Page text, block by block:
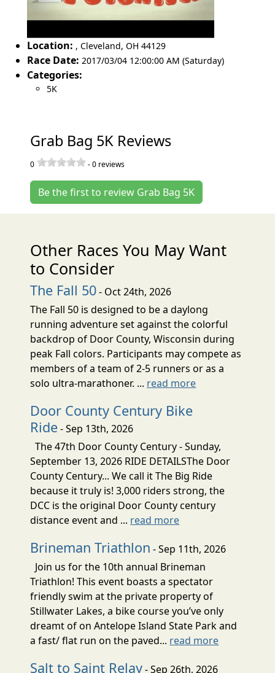
Location: , Cleveland, OH 44129
Race Date: 2017/03/04 12:00:00 AM (Saturday)
Categories:
5K
Grab Bag 5K Reviews
0 -0 reviews
Be the first to review Grab Bag 5K
Other Races You May Want
to Consider
The Fall 50- Oct 24th, 2026
The Fall 50 is designed to be a daylong
running adventure set against the colorful
backdrop of Door County, Wisconsin during
peak Fall colors. Participants may compete as
members of a team of 2-5 runners or as a
solo ultra-marathoner. ... read more
Door County Century Bike
Ride- Sep 13th, 2026
The 47th Door County Century - Sunday,
September 13, 2026 RIDE DETAILSThe Door
County Century... We call it The Big Ride
because it truly is! 3,000 riders strong, the
DCC is the original Door County century
distance event and ... read more
Brineman Triathlon - Sep 11th, 2026
Join us for the 10th annual Brineman
Triathlon! This event boasts a spectator
friendly swim at the private property of
Stillwater Lakes, a bike course you’ve only
dreamt of on Antelope Island State Park and
a fast/ flat run on the paved... read more
Salt to Saint Relay- Sep 26th, 2026